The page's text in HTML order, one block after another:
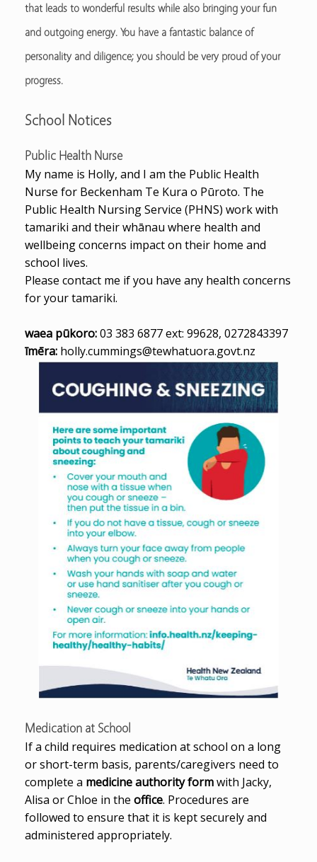
that leads to wonderful results while also bringing your fun
and outgoing energy. You have a fantastic balance of
personality and diligence; you should be very proud of your
progress.
School Notices
Public Health Nurse
My name is Holly, and I am the Public Health
Nurse for Beckenham Te Kura o Pūroto. The
Public Health Nursing Service (PHNS) work with
tamariki and their whānau where health and
wellbeing concerns impact on their home and
school lives.
Please contact me if you have any health concerns
for your tamariki.
waea pūkoro:03 383 6877 ext: 99628, 0272843397
īmēra: holly.cummings@tewhatuora.govt.nz
Medication at School
If a child requires medication at school on a long
or short-term basis, parents/caregivers need to
complete a medicine authority formwith Jacky,
Alisa or Chloe in the office. Procedures are
followed to ensure that it is kept securely and
administered appropriately.